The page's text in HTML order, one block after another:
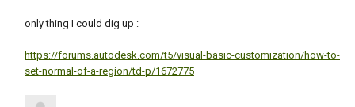
only thing I could dig up :
https://forums.autodesk.com/t5/visual-basic-customization/how-to-
set-normal-of-a-region/td-p/1672775